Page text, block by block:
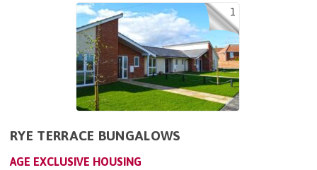
1
RYE TERRACE BUNGALOWS
AGE EXCLUSIVE HOUSING